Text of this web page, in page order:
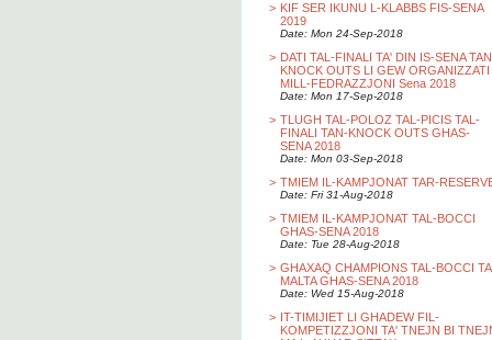
> KIF SER IKUNU L-KLABBS FIS-SENA
2019
Date: Mon 24-Sep-2018
> DATI TAL-FINALI TA' DIN IS-SENA
KNOCK OUTS LI GEW ORGANIZZATI
MILL-FEDRAZZJONI Sena 2018
Date: Mon 17-Sep-2018
> TLUGH TAL-POLOZ TAL-PICIS TAL-
FINALI TAN-KNOCK OUTS GHAS-
SENA 2018
Date: Mon 03-Sep-2018
> TMIEM IL-KAMPJONAT TAR-
Date: Fri 31-Aug-2018
> TMIEM IL-KAMPJONAT TAL-BOCCI
GHAS-SENA 2018
Date: Tue 28-Aug-2018
> GHAXAQ CHAMPIONS TAL-BOCCI
MALTA GHAS-SENA 2018
Date: Wed 15-Aug-2018
> IT-TIMIJIET LI GHADEW FIL-
KOMPETIZZJONI TA' TNEJN BI